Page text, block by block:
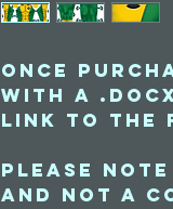
Once
with a
link to the
Please
and not a